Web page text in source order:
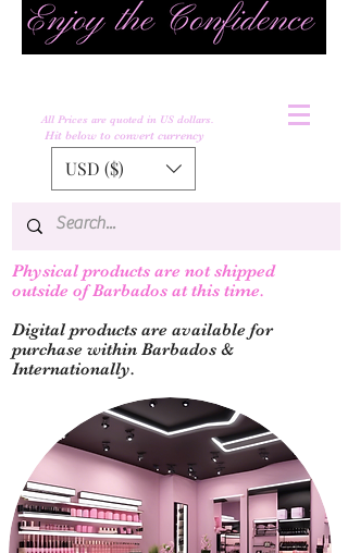
All Prices are quoted in US dollars.
Hit below to convert currency
USD ($)
Physical products are not shipped
outside of Barbados at this time.
Digital products are available for
purchase within Barbados &
Internationally.